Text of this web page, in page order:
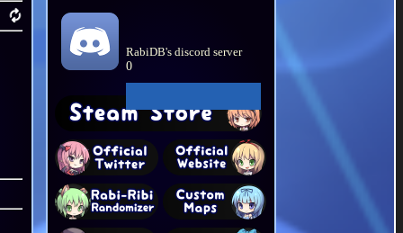
RabiDB's discord server
0